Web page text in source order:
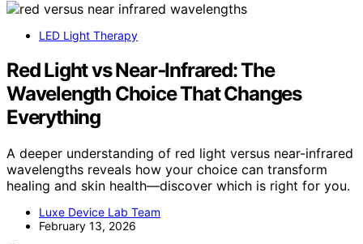
LED Light Therapy
Red Light vs Near‑Infrared: The
Wavelength Choice That Changes
Everything
A deeper understanding of red light versus near-infrared
wavelengths reveals how your choice can transform
healing and skin health—discover which is right for you.
Luxe Device Lab Team
February 13, 2026